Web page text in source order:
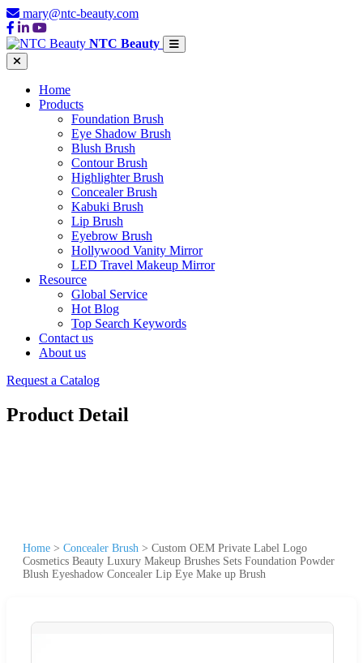
mary@ntc-beauty.com
NTC Beauty
Home
Products
Foundation Brush
Eye Shadow Brush
Blush Brush
Contour Brush
Highlighter Brush
Concealer Brush
Kabuki Brush
Lip Brush
Eyebrow Brush
Hollywood Vanity Mirror
LED Travel Makeup Mirror
Resource
Global Service
Hot Blog
Top Search Keywords
Contact us
About us
Request a Catalog
Product Detail
Home > Concealer Brush > Custom OEM Private Label Logo
Cosmetics Beauty Luxury Makeup Brushes Sets Foundation Powder
Blush Eyeshadow Concealer Lip Eye Make up Brush